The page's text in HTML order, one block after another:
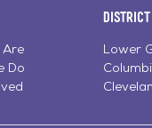
Do
District
Lower